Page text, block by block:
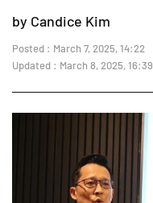
by Candice Kim
Posted : March 7, 2025, 14:22
Updated : March 8, 2025, 16:39